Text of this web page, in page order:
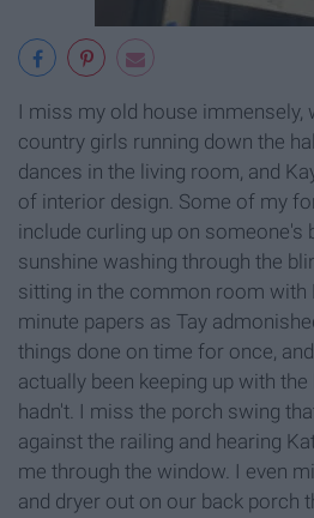
I miss my old house immensely,
country girls running down the
dances in the living room, and
of interior design. Some of my
include curling up on someone's
sunshine washing through the
sitting in the common room with
minute papers as Tay
things done on time for once,
actually been keeping up with
hadn't. I miss the porch swing
against the railing and hearing
me through the window. I even
and dryer out on our back porch